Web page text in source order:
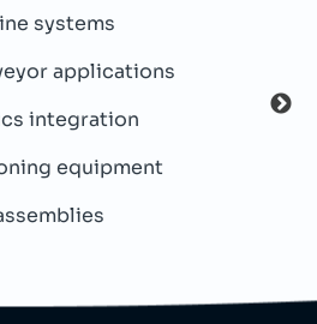
systems
applications
integration
equipment
•